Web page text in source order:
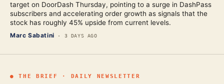
target on DoorDash Thursday, pointing to a surge in DashPass
subscribers and accelerating order growth as signals that the
stock has roughly 45% upside from current levels.
Marc Sabatini · 3 DAYS AGO
● THE BRIEF · DAILY NEWSLETTER